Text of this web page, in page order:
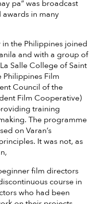
pa” was broadcast
awards in many
in the Philippines joined
and with a group of
Salle College of Saint
Philippines Film
Council of the
Film Cooperative)
training
The programme
on Varan’s
It was not, as
film directors
course in
who had been